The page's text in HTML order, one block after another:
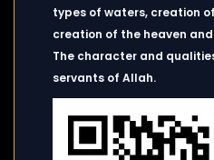
types of waters, creation
creation of the heaven
The character and
servants of Allah.